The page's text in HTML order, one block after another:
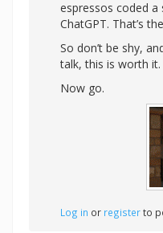
espressos coded
ChatGPT. That’s
So don’t be shy,
talk, this is worth it.
Now go.
Log in or registerto